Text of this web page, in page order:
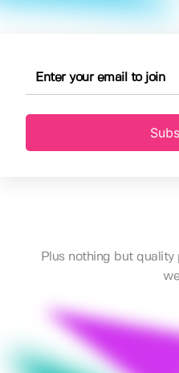
Plus nothing but quality